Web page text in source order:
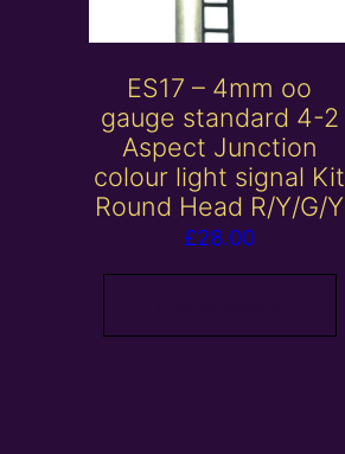
ES17 – 4mm oo
gauge standard 4-2
Aspect Junction
colour light signal Kit
Round Head R/Y/G/Y
£28.00